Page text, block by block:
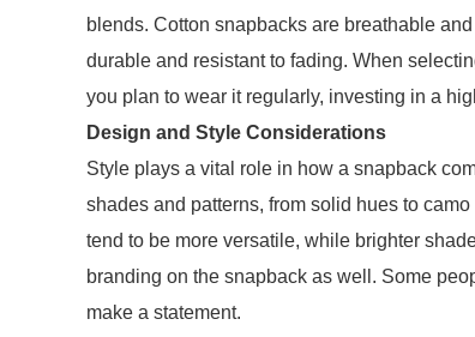
blends. Cotton snapbacks are breathable
durable and resistant to fading. When
you plan to wear it regularly, investing in a
Design and Style Considerations
Style plays a vital role in how a snapback
shades and patterns, from solid hues to
tend to be more versatile, while brighter
branding on the snapback as well. Some
make a statement.